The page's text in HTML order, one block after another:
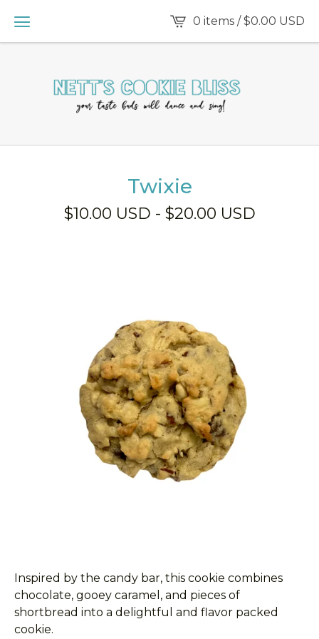
0 items /$0.00 USD
Twixie
$10.00 USD - $20.00 USD
Inspired by the candy bar, this cookie combines
chocolate, gooey caramel, and pieces of
shortbread into a delightful and flavor packed
cookie.